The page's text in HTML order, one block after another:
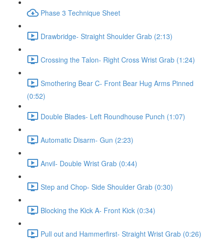
Phase 3 Technique Sheet
Drawbridge- Straight Shoulder Grab (2:13)
Crossing the Talon- Right Cross Wrist Grab (1:24)
Smothering Bear C- Front Bear Hug Arms Pinned
(0:52)
Double Blades- Left Roundhouse Punch (1:07)
Automatic Disarm- Gun (2:23)
Anvil- Double Wrist Grab (0:44)
Step and Chop- Side Shoulder Grab (0:30)
Blocking the Kick A- Front Kick (0:34)
Pull out and Hammerfirst- Straight Wrist Grab (0:26)